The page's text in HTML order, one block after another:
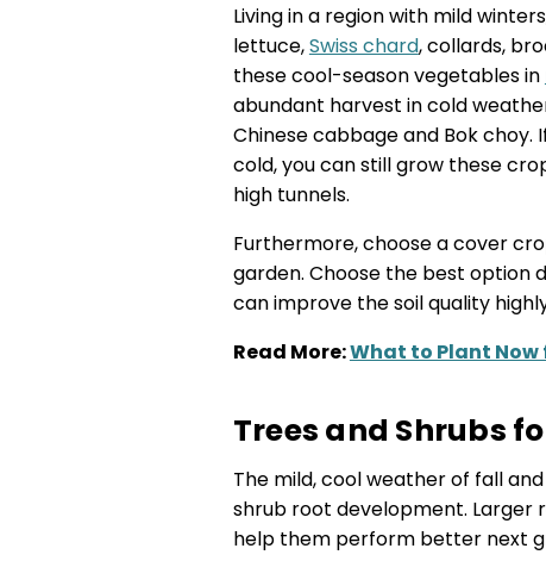
Living in a region with mild
lettuce,Swiss chard, collards,
these cool-season vegetables in
abundant harvest in cold
Chinese cabbage and Bok
cold, you can still grow these
high tunnels.
Furthermore, choose a cover
garden. Choose the best option
can improve the soil quality
Read More:What to Plant Now
Trees and Shrubs
The mild, cool weather of fall
shrub root development.
help them perform better next